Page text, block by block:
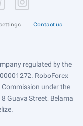
Contact us
regulated by the
RoboForex
Commission under the
Guava Street, Belama